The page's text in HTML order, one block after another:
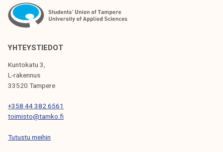
A
I
G
A
I
YHTEYSTIEDOT
Kuntokatu 3,
L-rakennus
33520 Tampere
+358 44 382 6561
toimisto@tamko.fi
Tutustu meihin